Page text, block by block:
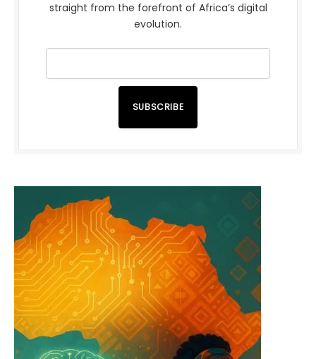
straight from the forefront of Africa’s digital
evolution.
SUBSCRIBE